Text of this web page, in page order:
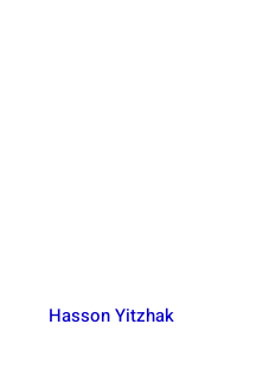
Hasson Yitzhak